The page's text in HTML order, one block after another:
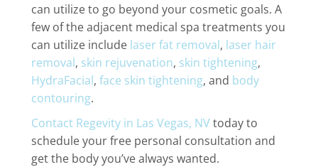
can utilize to go beyond your cosmetic goals. A
few of the adjacent medical spa treatments you
can utilize include laser fat removal, laser hair
removal, skin rejuvenation, skin tightening,
HydraFacial, face skin tightening, and body
contouring.
Contact Regevity in Las Vegas, NVtoday to
schedule your free personal consultation and
get the body you’ve always wanted.